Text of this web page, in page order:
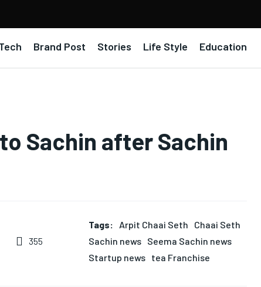
Brand Post Stories Life Style Education
Sachin after Sachin
355
Tags: Arpit Chaai Seth
Chaai Seth
Sachin news
Seema Sachin news
Startup news
tea Franchise